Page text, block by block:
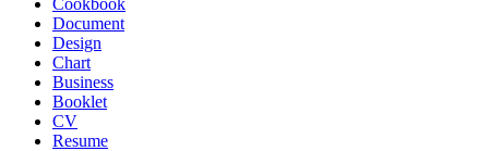
Document
Design
Chart
Business
Booklet
CV
Resume